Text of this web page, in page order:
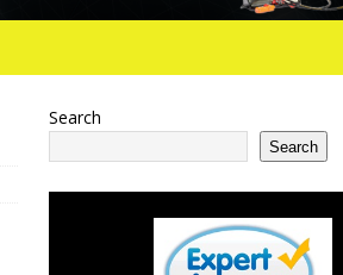
Search
Search